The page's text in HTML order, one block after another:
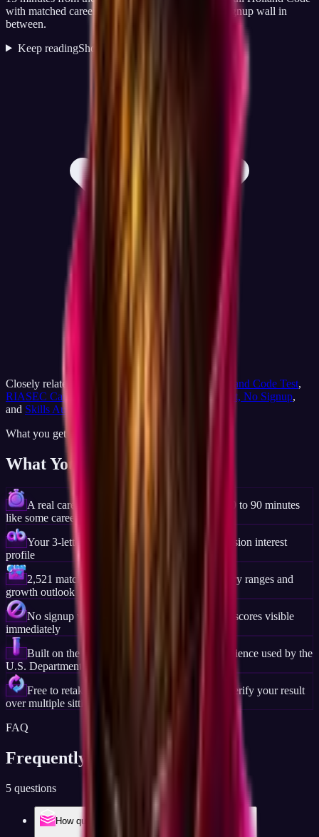
with matched careers immediately on screen, no signup wall in
between.
Keep readingShow less
Closely related on JobCannon: , Holland Code Test,
RIASEC Career Test
Career Test, No Signup,
and Skills Audit
What you get
What You'll Discover
A real career result in about 15 minutes, not 60 to 90 minutes
like some career platforms require
Your 3-letter Holland Code and full six-dimension interest
profile
2,521 matched careers ranked by fit, with salary ranges and
growth outlook for each
No signup wall, no email gate, your code and scores visible
immediately
Built on the same Holland Code (RIASEC) science used by the
U.S. Department of Labor and O*NET
Free to retake anytime, useful if you want to verify your result
over multiple sittings
FAQ
Frequently Asked Questions
5 questions
How quick is the quick career test, really?